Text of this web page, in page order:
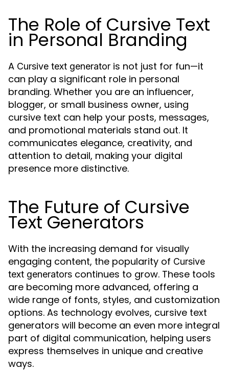
The Role of Cursive Text
in Personal Branding
A Cursive text generator is not just for fun—it
can play a significant role in personal
branding. Whether you are an influencer,
blogger, or small business owner, using
cursive text can help your posts, messages,
and promotional materials stand out. It
communicates elegance, creativity, and
attention to detail, making your digital
presence more distinctive.
The Future of Cursive
Text Generators
With the increasing demand for visually
engaging content, the popularity of Cursive
text generators continues to grow. These tools
are becoming more advanced, offering a
wide range of fonts, styles, and customization
options. As technology evolves, cursive text
generators will become an even more integral
part of digital communication, helping users
express themselves in unique and creative
ways.